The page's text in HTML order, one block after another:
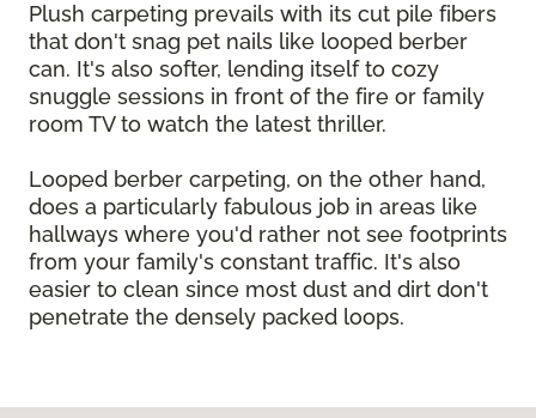
Plush carpeting prevails with its cut pile fibers
that don't snag pet nails like looped berber
can. It's also softer, lending itself to cozy
snuggle sessions in front of the fire or family
room TV to watch the latest thriller.
Looped berber carpeting, on the other hand,
does a particularly fabulous job in areas like
hallways where you'd rather not see footprints
from your family's constant traffic. It's also
easier to clean since most dust and dirt don't
penetrate the densely packed loops.